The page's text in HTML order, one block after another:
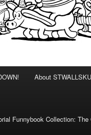
About
Funnybook Collection: